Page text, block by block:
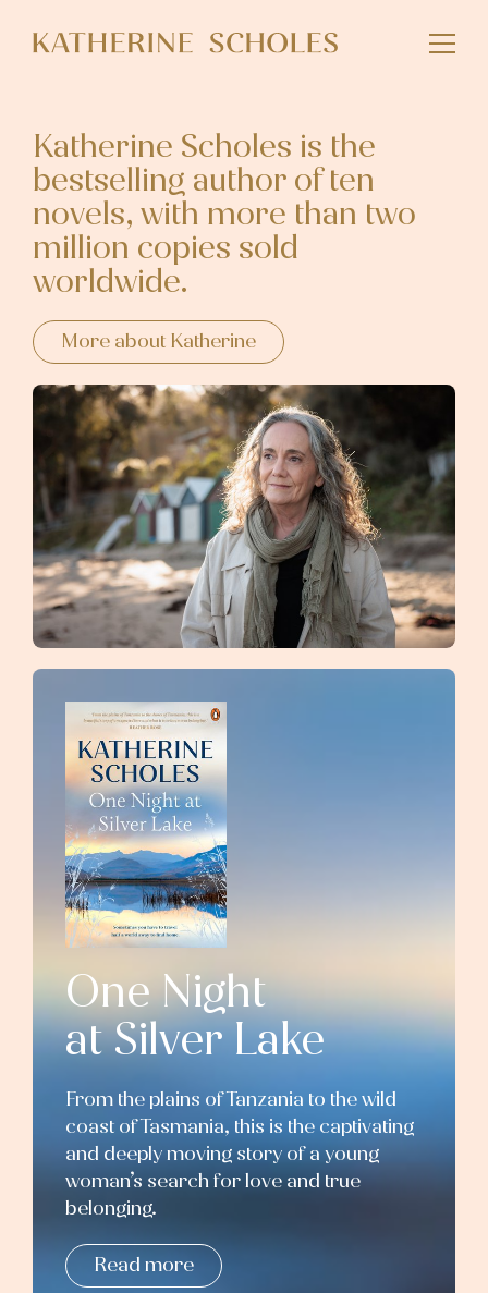
Katherine Scholes is the
bestselling author of ten
novels, with more than two
million copies sold
worldwide.
More about Katherine
One Night
at Silver Lake
From the plains of Tanzania to the wild
coast of Tasmania, this is the captivating
and deeply moving story of a young
woman’s search for love and true
belonging.
Read more